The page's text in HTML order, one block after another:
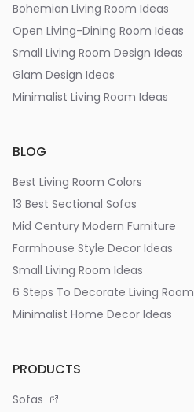
Bohemian Living Room Ideas
Open Living-Dining Room Ideas
Small Living Room Design Ideas
Glam Design Ideas
Minimalist Living Room Ideas
BLOG
Best Living Room Colors
13 Best Sectional Sofas
Mid Century Modern Furniture
Farmhouse Style Decor Ideas
Small Living Room Ideas
6 Steps To Decorate Living Room
Minimalist Home Decor Ideas
PRODUCTS
Sofas